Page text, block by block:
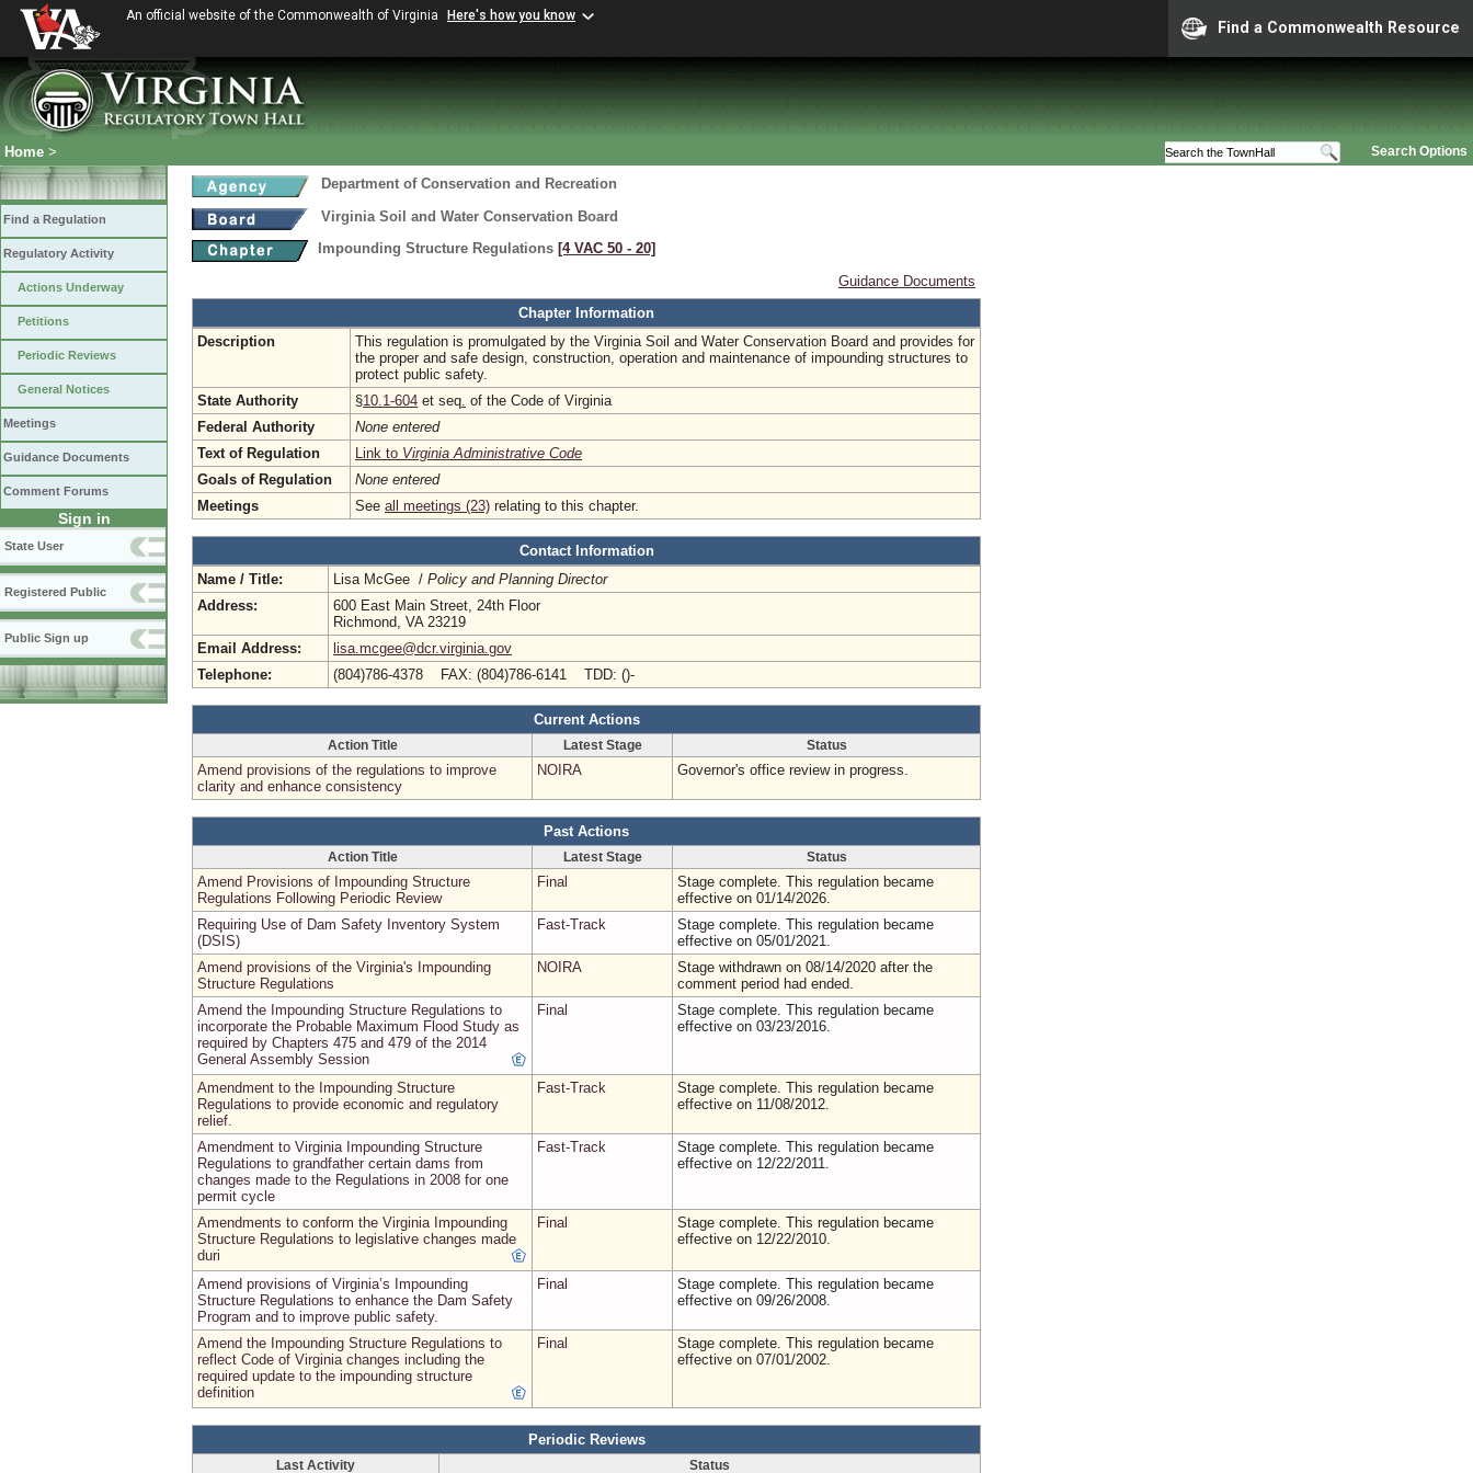
An official website of the Commonwealth of Virginia Here's how you know
Find a Commonwealth Resource
Search Options
Home >
Find a Regulation
Regulatory Activity
Actions Underway
Petitions
Periodic Reviews
General Notices
Meetings
Guidance Documents
Comment Forums
Sign in
State User
Registered Public
Public Sign up
Department of Conservation and Recreation
Virginia Soil and Water Conservation Board
Impounding Structure Regulations [4 VAC 50 ‑ 20]
Guidance Documents
Chapter Information
Description
This regulation is promulgated by the Virginia Soil and Water Conservation Board and provides for
the proper and safe design, construction, operation and maintenance of impounding structures to
protect public safety.
State Authority
§10.1-604 et seq. of the Code of Virginia
Federal Authority
None entered
Text of Regulation
Link to Virginia Administrative Code
Goals of Regulation
None entered
Meetings
See all meetings (23) relating to this chapter.
Contact Information
Name / Title:
Lisa McGee / Policy and Planning Director
Address:
600 East Main Street, 24th Floor
Richmond, VA 23219
Email Address:
lisa.mcgee@dcr.virginia.gov
Telephone:
(804)786-4378 FAX: (804)786-6141 TDD: ()-
Current Actions
Action Title Latest Stage Status
Amend provisions of the regulations to improve
clarity and enhance consistency
NOIRA Governor's office review in progress.
Past Actions
Action Title Latest Stage Status
Amend Provisions of Impounding Structure
Regulations Following Periodic Review
Final
Stage complete. This regulation became
effective on 01/14/2026.
Requiring Use of Dam Safety Inventory System
(DSIS)
Fast-Track
Stage complete. This regulation became
effective on 05/01/2021.
Amend provisions of the Virginia's Impounding
Structure Regulations
NOIRA
Stage withdrawn on 08/14/2020 after the
comment period had ended.
Amend the Impounding Structure Regulations to
incorporate the Probable Maximum Flood Study as
required by Chapters 475 and 479 of the 2014
General Assembly Session
Final
Stage complete. This regulation became
effective on 03/23/2016.
Amendment to the Impounding Structure
Regulations to provide economic and regulatory
relief.
Fast-Track
Stage complete. This regulation became
effective on 11/08/2012.
Amendment to Virginia Impounding Structure
Regulations to grandfather certain dams from
changes made to the Regulations in 2008 for one
permit cycle
Fast-Track
Stage complete. This regulation became
effective on 12/22/2011.
Amendments to conform the Virginia Impounding
Structure Regulations to legislative changes made
duri
Final
Stage complete. This regulation became
effective on 12/22/2010.
Amend provisions of Virginia’s Impounding
Structure Regulations to enhance the Dam Safety
Program and to improve public safety.
Final
Stage complete. This regulation became
effective on 09/26/2008.
Amend the Impounding Structure Regulations to
reflect Code of Virginia changes including the
required update to the impounding structure
definition
Final
Stage complete. This regulation became
effective on 07/01/2002.
Periodic Reviews
Last Activity Status